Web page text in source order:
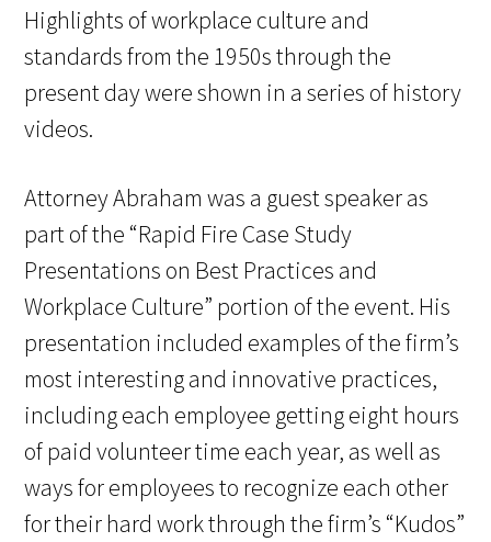
Highlights of workplace culture and
standards from the 1950s through the
present day were shown in a series of history
videos.
Attorney Abraham was a guest speaker as
part of the “Rapid Fire Case Study
Presentations on Best Practices and
Workplace Culture” portion of the event. His
presentation included examples of the firm’s
most interesting and innovative practices,
including each employee getting eight hours
of paid volunteer time each year, as well as
ways for employees to recognize each other
for their hard work through the firm’s “Kudos”